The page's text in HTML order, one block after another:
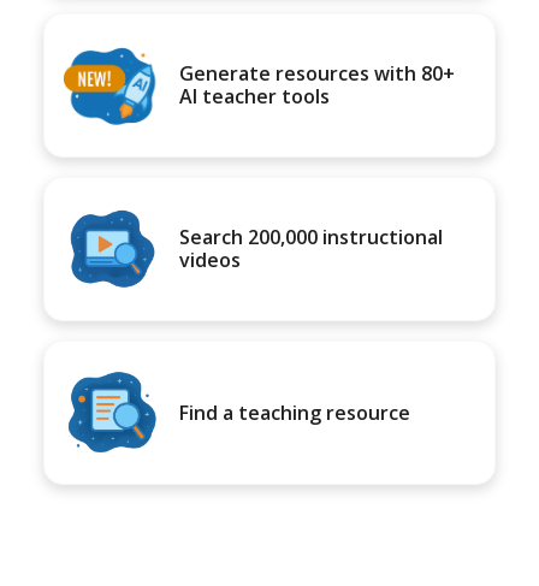
Generate resources with 80+
AI teacher tools
Search 200,000 instructional
videos
Find a teaching resource